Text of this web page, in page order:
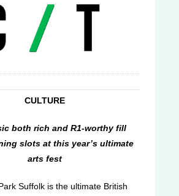
CULTURE
both rich and R1-worthy fill
slots at this year’s ultimate
arts fest
Suffolk is the ultimate British